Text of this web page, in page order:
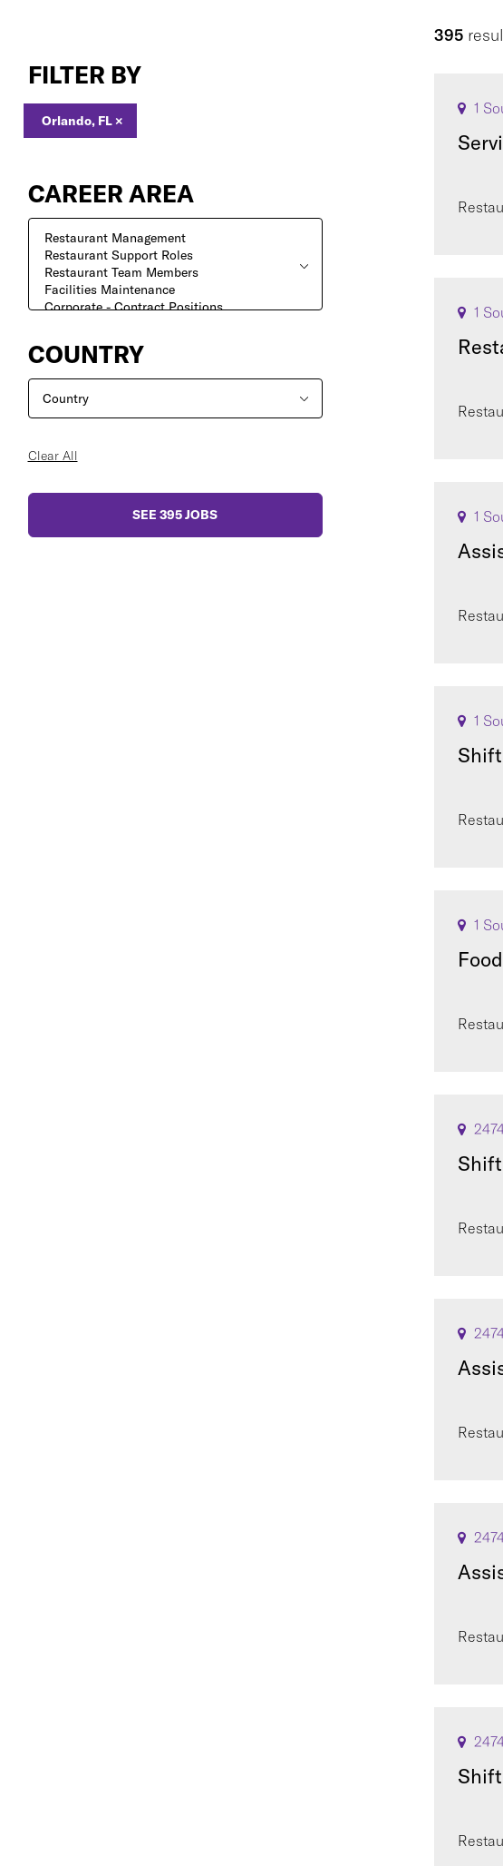
Orlando,FILTER BY
Orlando, FL ×
CAREER AREA
COUNTRY
Clear All
SEE 395JOBS
395
1
1
1
1
1